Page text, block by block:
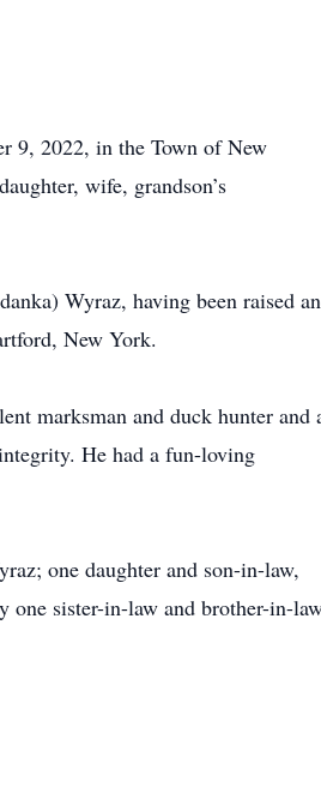
9, 2022, in the Town of New
wife, grandson’s
Wyraz, having been raised
New York.
marksman and duck hunter and
He had a fun-loving
one daughter and son-in-law,
one sister-in-law and brother-in-